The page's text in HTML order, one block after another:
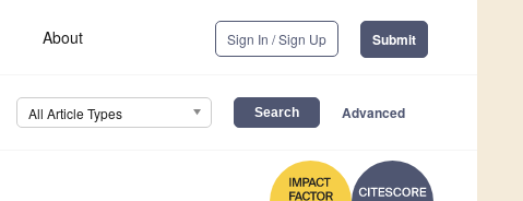
About Sign In / Sign Up Submit
All Article Types Advanced